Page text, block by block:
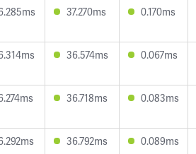
37.270ms 0.170ms
36.574ms 0.067ms
36.718ms 0.083ms
36.792ms 0.089ms